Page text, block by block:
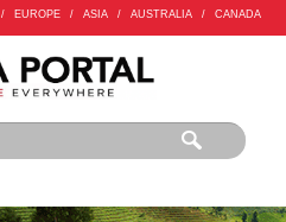
/ EUROPE / ASIA / AUSTRALIA / CANADA